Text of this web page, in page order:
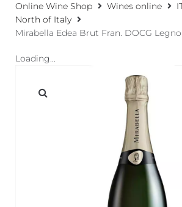
Online Wine Shop Wines online
North of Italy
Mirabella Edea Brut Fran. DOCG Legno
Loading...